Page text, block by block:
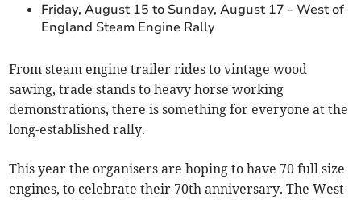
Friday, August 15 to Sunday, August 17 - West of
England Steam Engine Rally
From steam engine trailer rides to vintage wood
sawing, trade stands to heavy horse working
demonstrations, there is something for everyone at the
long-established rally.
This year the organisers are hoping to have 70 full size
engines, to celebrate their 70th anniversary. The West